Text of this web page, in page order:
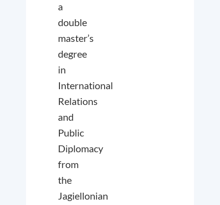
a
double
master’s
degree
in
International
Relations
and
Public
Diplomacy
from
the
Jagiellonian